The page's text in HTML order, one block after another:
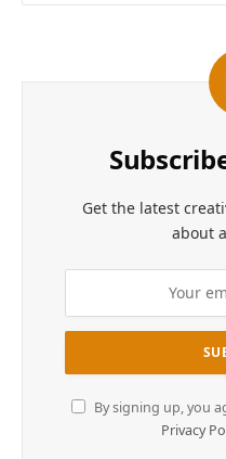
Get the latest
about
By signing up, you
Privacy